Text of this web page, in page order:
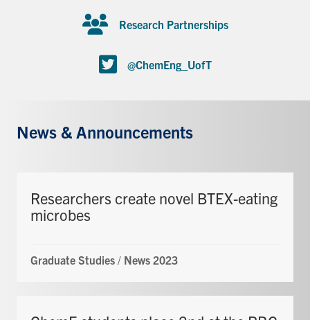
Research Partnerships
@ChemEng_UofT
News & Announcements
Researchers create novel BTEX-eating
microbes
Graduate Studies / News 2023